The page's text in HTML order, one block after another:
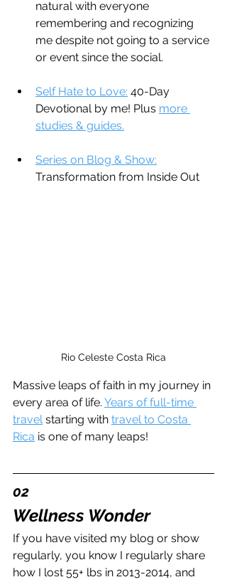
natural with everyone
remembering and recognizing
me despite not going to a service
or event since the social.
Self Hate to Love: 40-Day
Devotional by me! Plus more
studies & guides.
Series on Blog & Show:
Transformation from Inside Out
Rio Celeste Costa Rica
Massive leaps of faith in my journey in
every area of life. Years of full-time
travel starting with travel to Costa
Rica is one of many leaps!
02
Wellness Wonder
If you have visited my blog or show
regularly, you know I regularly share
how I lost 55+ lbs in 2013-2014, and